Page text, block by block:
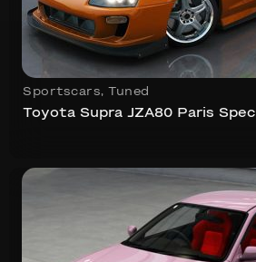
Sportscars, Tuned
Toyota Supra JZA80 Paris Spec